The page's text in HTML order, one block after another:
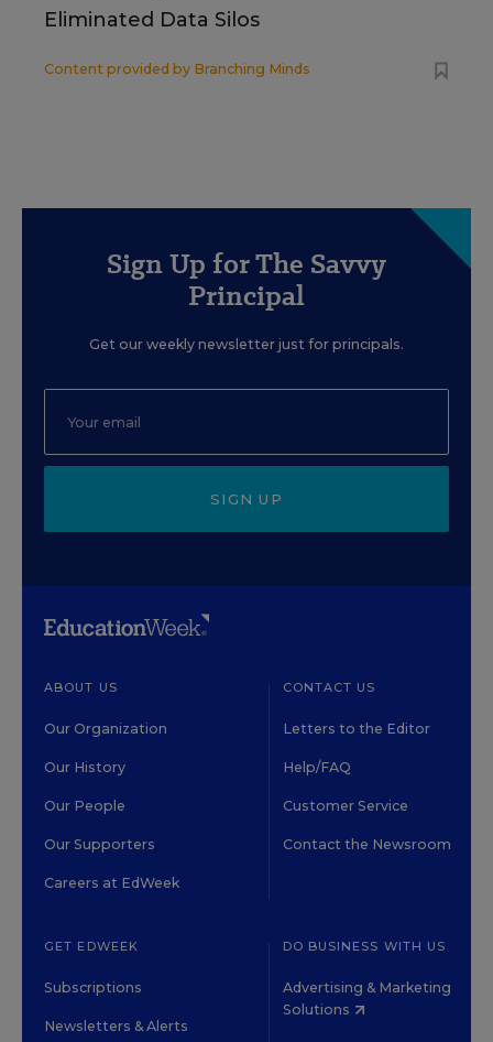
Eliminated Data Silos
Content provided by Branching Minds
Sign Up for The Savvy
Principal
Get our weekly newsletter just for principals.
SIGN UP
ABOUT US
Our Organization
Our History
Our People
Our Supporters
Careers at EdWeek
CONTACT US
Letters to the Editor
Help/FAQ
Customer Service
Contact the Newsroom
GET EDWEEK
Subscriptions
Newsletters & Alerts
DO BUSINESS WITH US
Advertising & Marketing
Solutions